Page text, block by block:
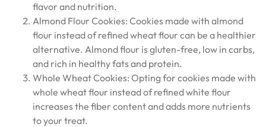
flavor and nutrition.
Almond Flour Cookies: Cookies made with almond
flour instead of refined wheat flour can be a healthier
alternative. Almond flour is gluten-free, low in carbs,
and rich in healthy fats and protein.
Whole Wheat Cookies: Opting for cookies made with
whole wheat flour instead of refined white flour
increases the fiber content and adds more nutrients
to your treat.